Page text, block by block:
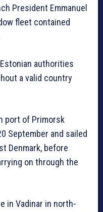
President Emmanuel
fleet contained
authorities
a valid country
port of Primorsk
September and sailed
Denmark, before
on through the
in Vadinar in north-